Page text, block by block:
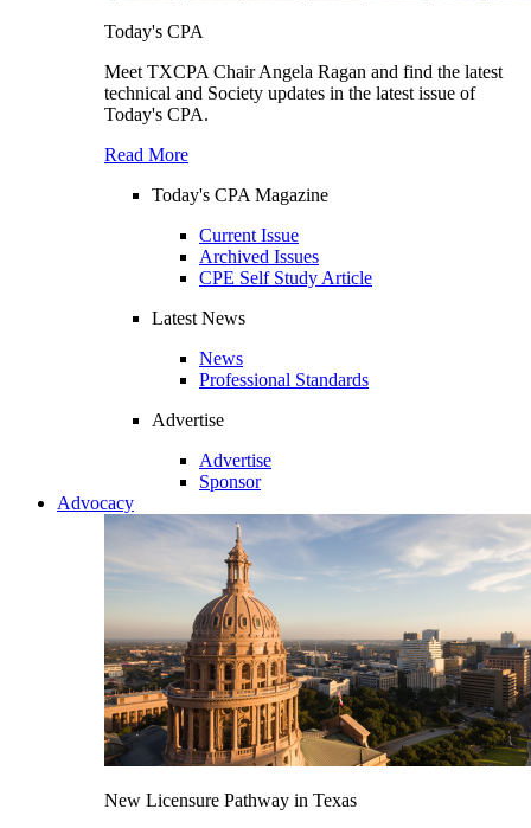
Today's CPA
Meet TXCPA Chair Angela Ragan and find the latest
technical and Society updates in the latest issue of
Today's CPA.
Read More
Today's CPA Magazine
Current Issue
Archived Issues
CPE Self Study Article
Latest News
News
Professional Standards
Advertise
Advertise
Sponsor
Advocacy
New Licensure Pathway in Texas